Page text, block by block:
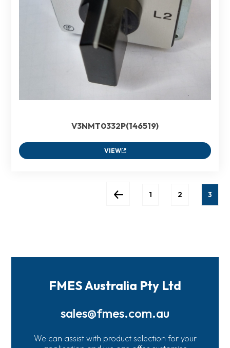
V3NMT0332P(146519)
VIEW
1 2 3
FMES Australia Pty Ltd
sales@fmes.com.au
We can assist with product selection for your